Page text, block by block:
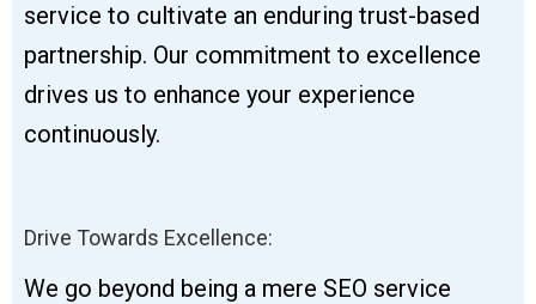
service to cultivate an enduring trust-based
partnership. Our commitment to excellence
drives us to enhance your experience
continuously.
Drive Towards Excellence:
We go beyond being a mere SEO service